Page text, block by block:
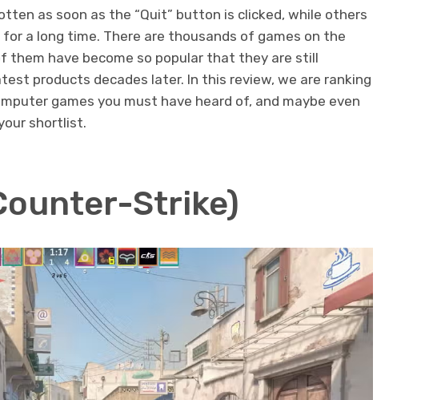
as soon as the “Quit” button is clicked, while others
for a long time. There are thousands of games on the
them have become so popular that they are still
products decades later. In this review, we are ranking
games you must have heard of, and maybe even
shortlist.
Strike)